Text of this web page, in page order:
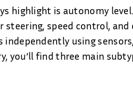
highlight is autonomy
speed control,
using
you’ll find three main